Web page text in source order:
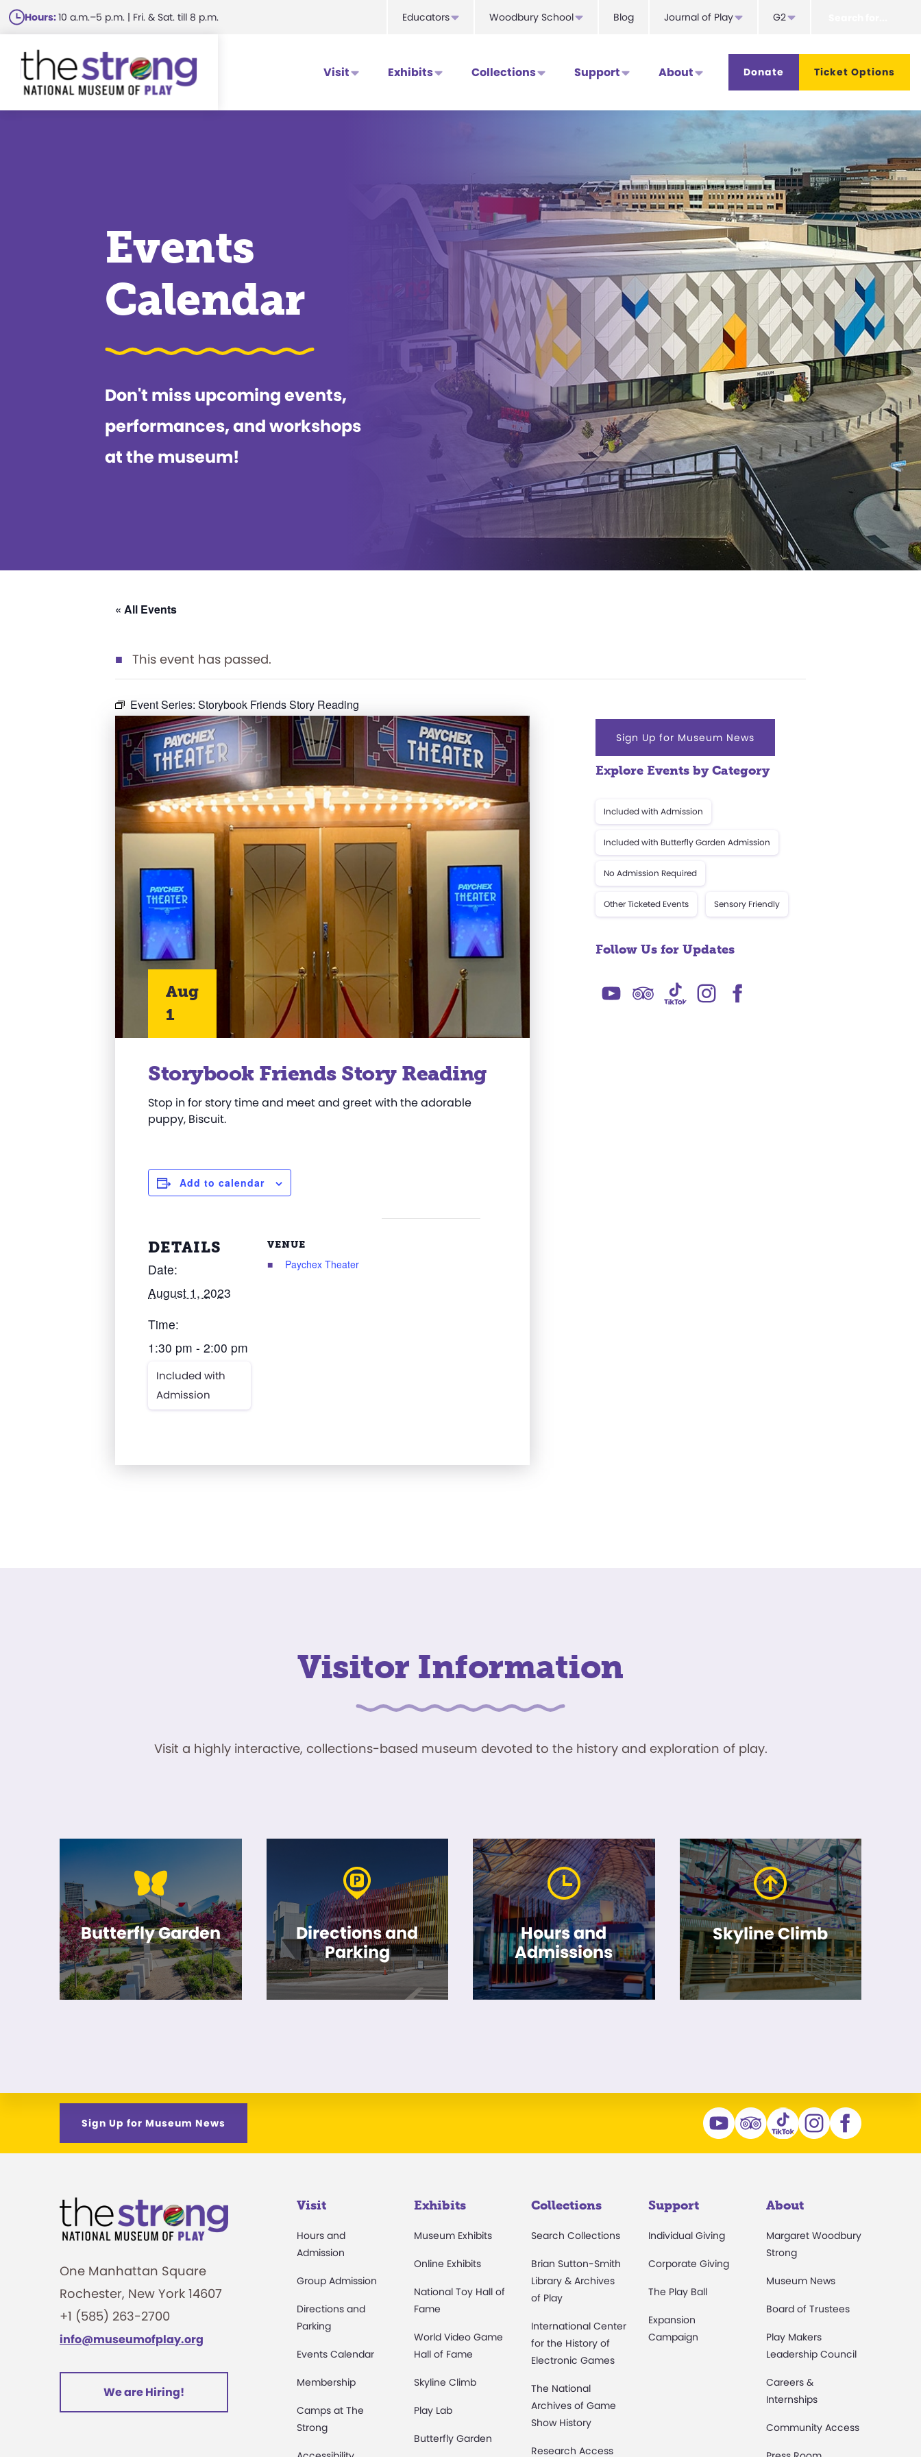
Skip
to
main
content
Hours:10 a.m.–5 p.m. | Fri. & Sat. till 8 p.m. Educators Woodbury School Blog Journal of Play G2
Visit Exhibits Collections Support About Donate Ticket Options
Events
Calendar
Don't miss upcoming events,
performances, and workshops
at the museum!
« All Events
This event has passed.
Event Series: Storybook Friends Story Reading
Aug
1
Storybook Friends Story Reading
Stop in for story time and meet and greet with the adorable
puppy, Biscuit.
Add to calendar
DETAILS
Date:
August 1, 2023
Time:
1:30 pm - 2:00 pm
Included with
Admission
VENUE
Paychex Theater
Sign Up for Museum News
Explore Events by Category
Included with Admission
Included with Butterfly Garden Admission
No Admission Required
Other Ticketed Events Sensory Friendly
Follow Us for Updates
Visitor Information
Visit a highly interactive, collections-based museum devoted to the history and exploration of play.
Butterfly Garden
Directions and
Parking
Hours and
Admissions
Skyline Climb
Sign Up for Museum News
One Manhattan Square
Rochester, New York 14607
+1 (585) 263-2700
info@museumofplay.org
We are Hiring!
Visit
Hours and
Admission
Group Admission
Directions and
Parking
Events Calendar
Membership
Camps at The
Strong
Exhibits
Museum Exhibits
Online Exhibits
National Toy Hall of
Fame
World Video Game
Hall of Fame
Skyline Climb
Play Lab
Butterfly Garden
Collections
Search Collections
Brian Sutton-Smith
Library & Archives
of Play
International Center
for the History of
Electronic Games
The National
Archives of Game
Show History
Research Access
Support
Individual Giving
Corporate Giving
The Play Ball
Expansion
Campaign
About
Margaret Woodbury
Strong
Museum News
Board of Trustees
Play Makers
Leadership Council
Careers &
Internships
Community Access